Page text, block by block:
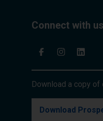
Connect with us
Download a copy of
Download